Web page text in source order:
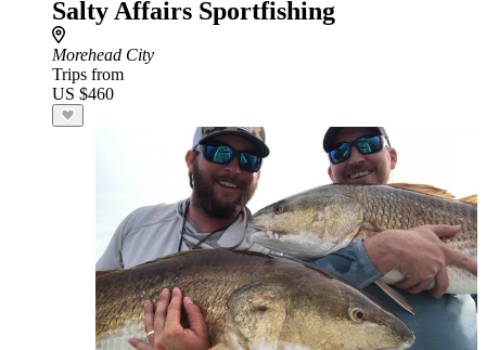
Salty Affairs Sportfishing
Morehead City
Trips from
US $460